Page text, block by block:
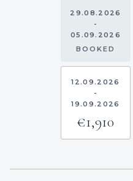
29.08.2026
-
05.09.2026
BOOKED
12.09.2026
-
19.09.2026
€1,910